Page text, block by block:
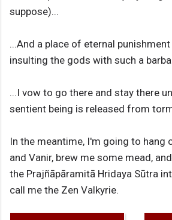
suppose)...
...And a place of eternal
insulting the gods with such a
...I vow to go there and stay there
sentient being is released from
In the meantime, I'm going to
and Vanir, brew me some mead,
the Prajñāpāramitā Hridaya Sūtra
call me the Zen Valkyrie.